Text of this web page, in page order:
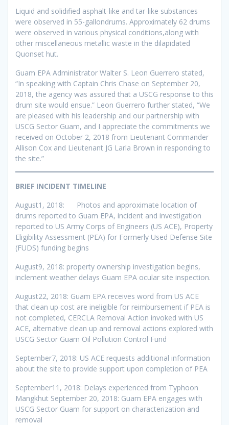
Liquid and solidified asphalt-like and tar-like substances
were observed in 55-gallondrums. Approximately 62 drums
were observed in various physical conditions,along with
other miscellaneous metallic waste in the dilapidated
Quonset hut.
Guam EPA Administrator Walter S. Leon Guerrero stated,
“In speaking with Captain Chris Chase on September 20,
2018, the agency was assured that a USCG response to this
drum site would ensue.” Leon Guerrero further stated, “We
are pleased with his leadership and our partnership with
USCG Sector Guam, and I appreciate the commitments we
received on October 2, 2018 from Lieutenant Commander
Allison Cox and Lieutenant JG Larla Brown in responding to
the site.”
BRIEF INCIDENT TIMELINE
August1, 2018: Photos and approximate location of
drums reported to Guam EPA, incident and investigation
reported to US Army Corps of Engineers (US ACE), Property
Eligibility Assessment (PEA) for Formerly Used Defense Site
(FUDS) funding begins
August9, 2018: property ownership investigation begins,
inclement weather delays Guam EPA ocular site inspection.
August22, 2018: Guam EPA receives word from US ACE
that clean up cost are ineligible for reimbursement if PEA is
not completed, CERCLA Removal Action invoked with US
ACE, alternative clean up and removal actions explored with
USCG Sector Guam Oil Pollution Control Fund
September7, 2018: US ACE requests additional information
about the site to provide support upon completion of PEA
September11, 2018: Delays experienced from Typhoon
Mangkhut September 20, 2018: Guam EPA engages with
USCG Sector Guam for support on characterization and
removal